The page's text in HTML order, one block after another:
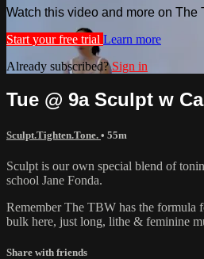
Watch this video and more on The
Start your free trial Learn more
Already subscribed?Sign in
Tue @ 9a Sculpt w
Sculpt.Tighten.Tone. • 55m
Sculpt is our own special blend of
school Jane Fonda.
Remember The TBW has the formula
bulk here, just long, lithe & feminine
Share with friends